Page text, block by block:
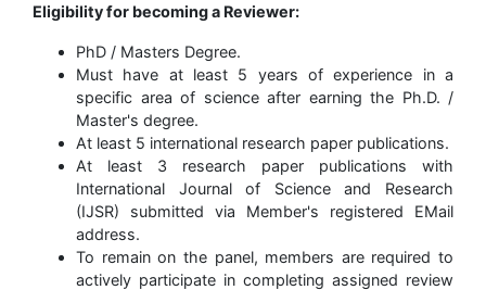
Eligibility for becoming a Reviewer:
PhD / Masters Degree.
Must have at least 5 years of experience in a
specific area of science after earning the Ph.D. /
Master's degree.
At least 5 international research paper publications.
At least 3 research paper publications with
International Journal of Science and Research
(IJSR) submitted via Member's registered EMail
address.
To remain on the panel, members are required to
actively participate in completing assigned review